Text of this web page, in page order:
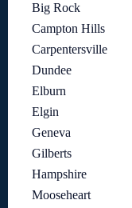
Big Rock
Campton Hills
Carpentersville
Dundee
Elburn
Elgin
Geneva
Gilberts
Hampshire
Mooseheart